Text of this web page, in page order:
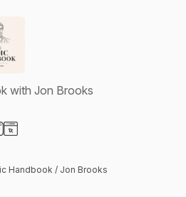
with Jon Brooks
Handbook / Jon Brooks